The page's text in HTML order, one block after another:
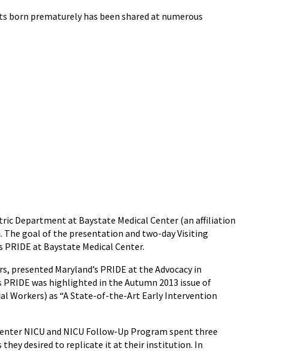
prematurely has been shared at numerous
Department at Baystate Medical Center (an affiliation
goal of the presentation and two-day Visiting
at Baystate Medical Center.
presented Maryland’s PRIDE at the Advocacy in
was highlighted in the Autumn 2013 issue of
Workers) as “A State-of-the-Art Early Intervention
NICU and NICU Follow-Up Program spent three
they desired to replicate it at their institution. In